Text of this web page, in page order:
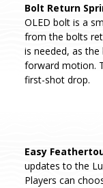
Bolt Return
OLED bolt is a
from the bolts
is needed, as
forward motion.
first-shot drop.
Easy
updates to the
Players can